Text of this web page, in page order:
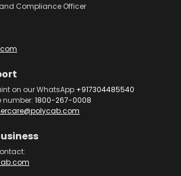
Compliance Officer
on our WhatsApp +917304485540
number: 1800-267-0008